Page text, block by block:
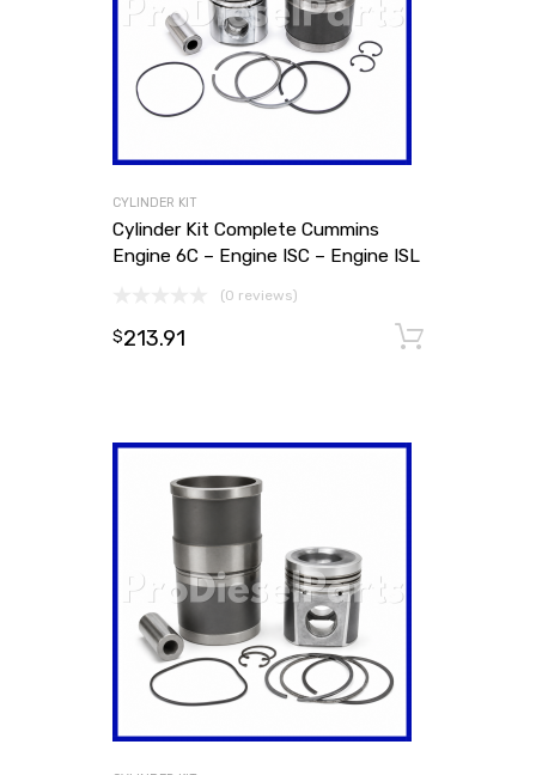
CYLINDER KIT
Cylinder Kit Complete Cummins
Engine 6C – Engine ISC – Engine ISL
(0 reviews)
$213.91